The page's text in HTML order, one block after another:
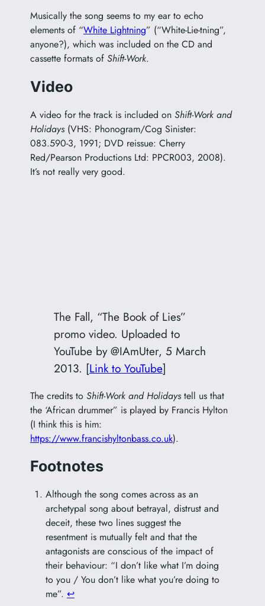
Musically the song seems to my ear to echo
elements of “White Lightning” (“White-Lie-tning”,
anyone?), which was included on the CD and
cassette formats of Shift-Work.
Video
A video for the track is included on Shift-Work and
Holidays (VHS: Phonogram/Cog Sinister:
083.590-3, 1991; DVD reissue: Cherry
Red/Pearson Productions Ltd: PPCR003, 2008).
It’s not really very good.
The Fall, “The Book of Lies”
promo video. Uploaded to
YouTube by @IAmUter, 5 March
2013. [Link to YouTube]
The credits to Shift-Work and Holidaystell us that
the ‘African drummer” is played by Francis Hylton
(I think this is him:
https://www.francishyltonbass.co.uk).
Footnotes
Although the song comes across as an
archetypal song about betrayal, distrust and
deceit, these two lines suggest the
resentment is mutually felt and that the
antagonists are conscious of the impact of
their behaviour: “I don’t like what I’m doing
to you / You don’t like what you’re doing to
me”. ↩︎